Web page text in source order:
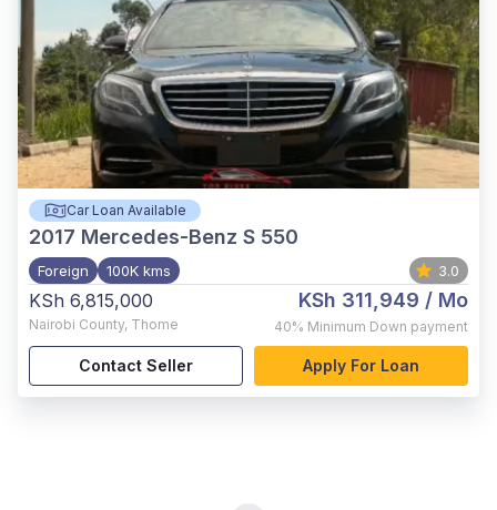
Car Loan Available
2017 Mercedes-Benz S 550
Foreign 100K kms 3.0
KSh 6,815,000
Nairobi County, Thome
KSh 311,949 / Mo
40% Minimum Down payment
Contact Seller Apply For Loan